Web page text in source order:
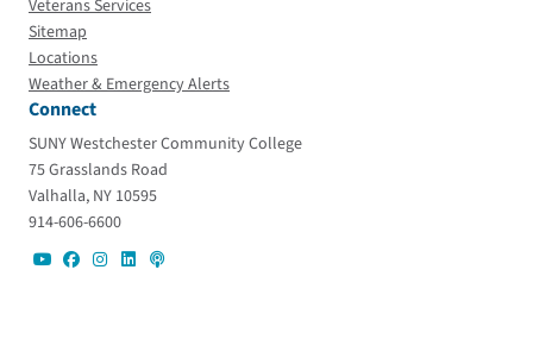
Veterans Services
Sitemap
Locations
Weather & Emergency Alerts
Connect
SUNY Westchester Community College
75 Grasslands Road
Valhalla, NY 10595
914-606-6600